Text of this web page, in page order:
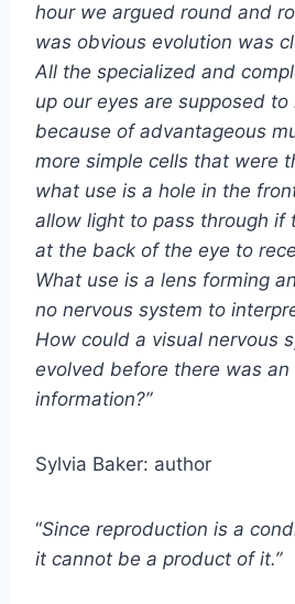
hour we argued round and
was obvious evolution was
All the specialized and
up our eyes are supposed
because of advantageous
more simple cells that were
what use is a hole in the
allow light to pass through if
at the back of the eye to
What use is a lens forming
no nervous system to
How could a visual nervous
evolved before there was
information?”
Sylvia Baker: author
“Since reproduction is a
it cannot be a product of it.”